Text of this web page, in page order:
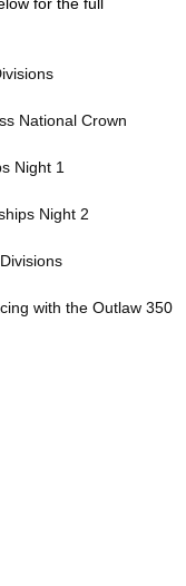
National Crown
Night 1
Night 2
with the Outlaw 350